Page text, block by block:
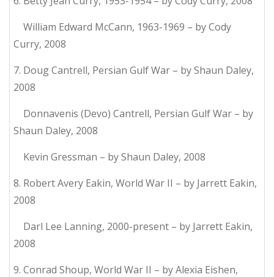
William Edward McCann, 1963-1969 – by Cody
Curry, 2008
7. Doug Cantrell, Persian Gulf War – by Shaun Daley,
2008
Donnavenis (Devo) Cantrell, Persian Gulf War – by
Shaun Daley, 2008
Kevin Gressman – by Shaun Daley, 2008
8. Robert Avery Eakin, World War II – by Jarrett Eakin,
2008
Darl Lee Lanning, 2000-present – by Jarrett Eakin,
2008
9. Conrad Shoup, World War II – by Alexia Eishen,